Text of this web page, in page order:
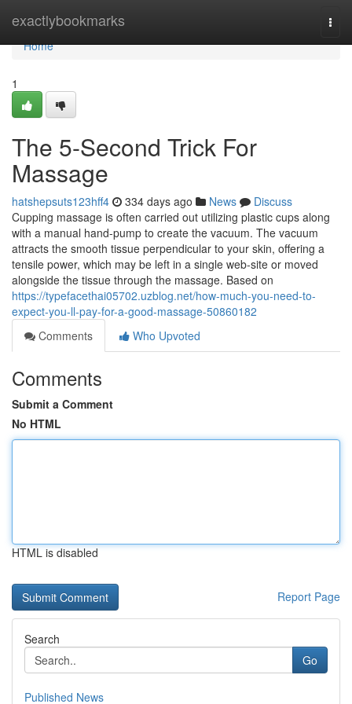
exactlybookmarks
Home
Home
1
The 5-Second Trick For
Massage
hatshepsuts123hff4 334 days ago News
Discuss
Cupping massage is often carried out utilizing plastic cups along
with a manual hand-pump to create the vacuum. The vacuum
attracts the smooth tissue perpendicular to your skin, offering a
tensile power, which may be left in a single web-site or moved
alongside the tissue through the massage. Based on
https://typefacethai05702.uzblog.net/how-much-you-need-to-
expect-you-ll-pay-for-a-good-massage-50860182
Comments
Who Upvoted
Comments
Submit a Comment
No HTML
HTML is disabled
Report Page
Search
Go
Published News